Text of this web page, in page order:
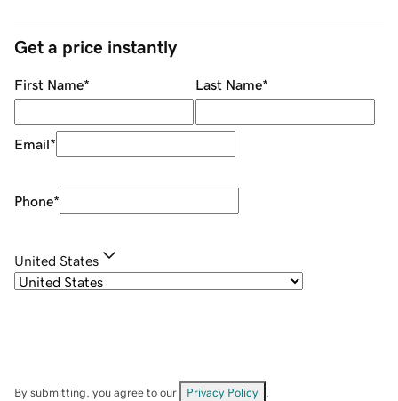
Get a price instantly
First Name* Last Name*
Email*
Phone*
United States
By submitting, you agree to our Privacy Policy